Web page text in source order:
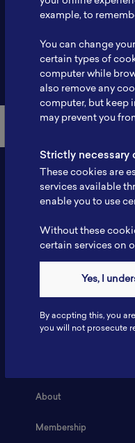
Profile
Fax: 6281181251717
ILSC, Zona Bisnis
About
Membership
example, to
You can change
certain types of
computer while
also remove any
computer, but keep
may prevent you
Strictly necessary
These cookies are
services available
enable you to use
Without these
certain services on
Yes, I
By accpting this, you
you will not prosecute